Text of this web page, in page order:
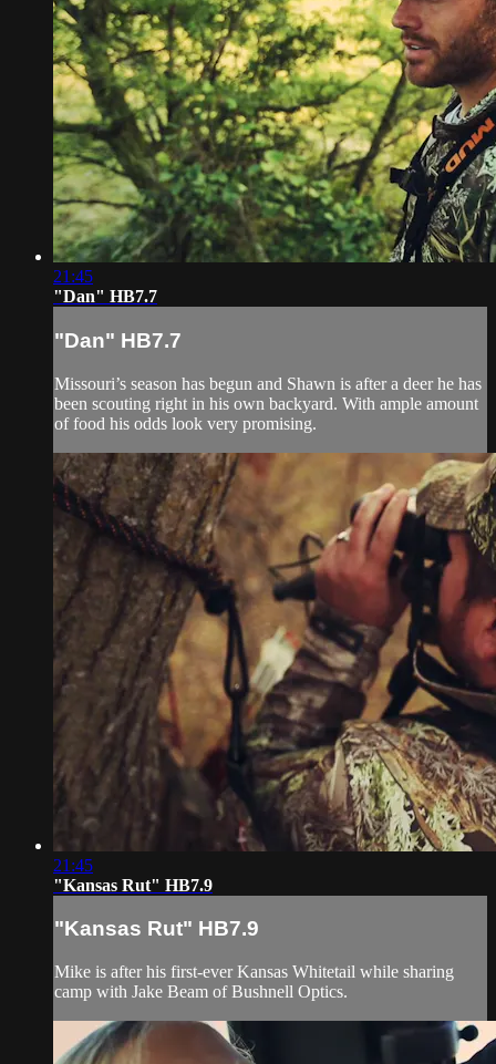
21:45
"Dan" HB7.7
"Dan" HB7.7
Missouri’s season has begun and Shawn is after a deer he has
been scouting right in his own backyard. With ample amount
of food his odds look very promising.
21:45
"Kansas Rut" HB7.9
"Kansas Rut" HB7.9
Mike is after his first-ever Kansas Whitetail while sharing
camp with Jake Beam of Bushnell Optics.